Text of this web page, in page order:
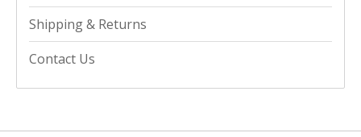
Shipping & Returns
Contact Us